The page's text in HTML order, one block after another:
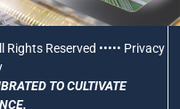
Reserved ••••• Privacy
TO CULTIVATE